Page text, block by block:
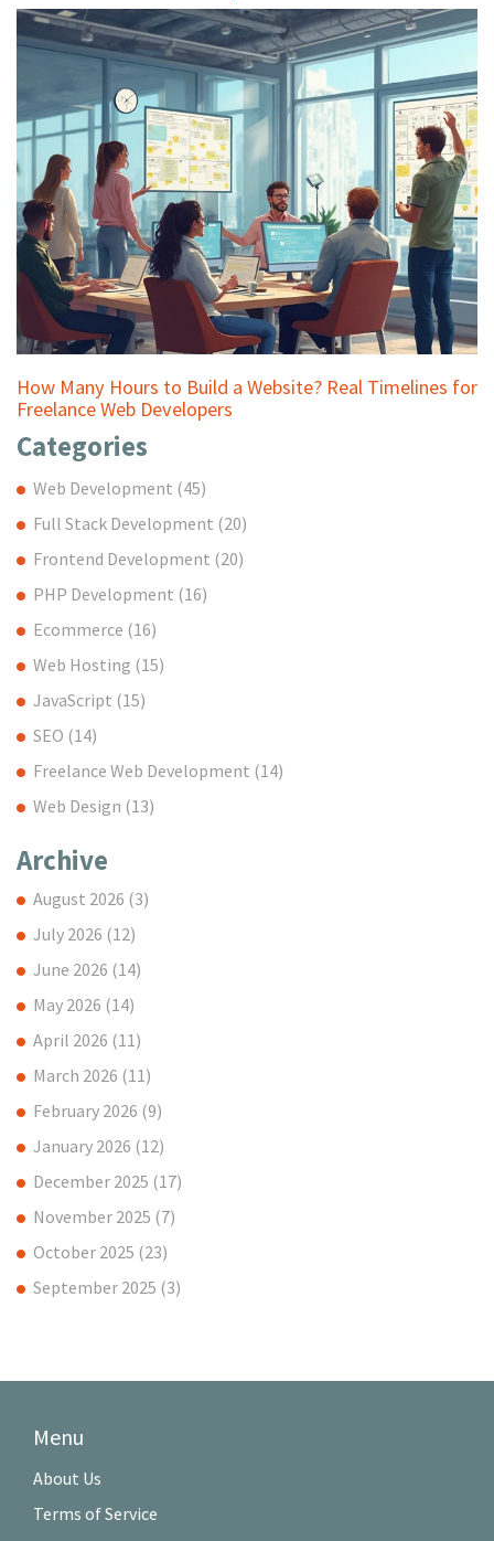
How Many Hours to Build a Website? Real Timelines for
Freelance Web Developers
Categories
Web Development (45)
Full Stack Development (20)
Frontend Development (20)
PHP Development (16)
Ecommerce (16)
Web Hosting (15)
JavaScript (15)
SEO (14)
Freelance Web Development (14)
Web Design (13)
Archive
August 2026 (3)
July 2026 (12)
June 2026 (14)
May 2026 (14)
April 2026 (11)
March 2026 (11)
February 2026 (9)
January 2026 (12)
December 2025 (17)
November 2025 (7)
October 2025 (23)
September 2025 (3)
Menu
About Us
Terms of Service